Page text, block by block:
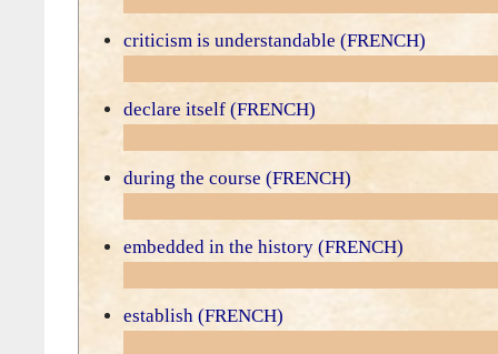
criticism is understandable (FRENCH)
declare itself (FRENCH)
during the course (FRENCH)
embedded in the history (FRENCH)
establish (FRENCH)